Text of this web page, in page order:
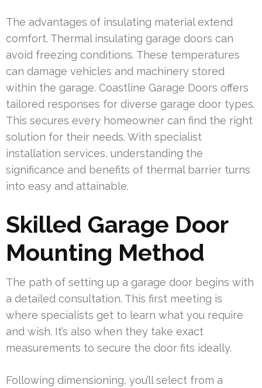
The advantages of insulating material extend
comfort. Thermal insulating garage doors can
avoid freezing conditions. These temperatures
can damage vehicles and machinery stored
within the garage. Coastline Garage Doors offers
tailored responses for diverse garage door types.
This secures every homeowner can find the right
solution for their needs. With specialist
installation services, understanding the
significance and benefits of thermal barrier turns
into easy and attainable.
Skilled Garage Door
Mounting Method
The path of setting up a garage door begins with
a detailed consultation. This first meeting is
where specialists get to learn what you require
and wish. It’s also when they take exact
measurements to secure the door fits ideally.
Following dimensioning, you’ll select from a